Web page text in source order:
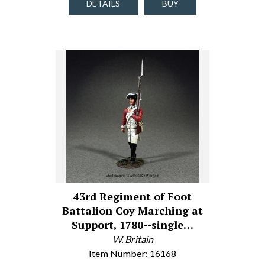
DETAILS BUY
43rd Regiment of Foot
Battalion Coy Marching at
Support, 1780--single…
W. Britain
Item Number: 16168